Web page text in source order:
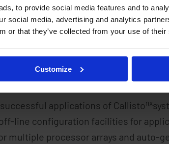
to provide social media features and to
social media, advertising and analytics
or that they’ve collected from your use of
Customize
designed to satisfy electric utility
open SQL database and is
are easily tailored for
by Celeste
ability to directly import
applications of Callistonx
line configuration facilities for
multiple processor arrays and auto-